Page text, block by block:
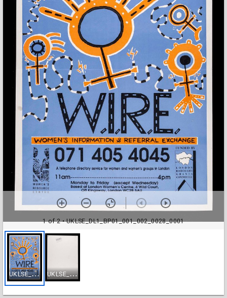
1 of 2• UKLSE_DL1_BP01_001_002_0028_0001
U
KLSE_DL1_BP01_001_002_0028_0001 U
KLSE_DL1_BP01_001_002_0028_0002